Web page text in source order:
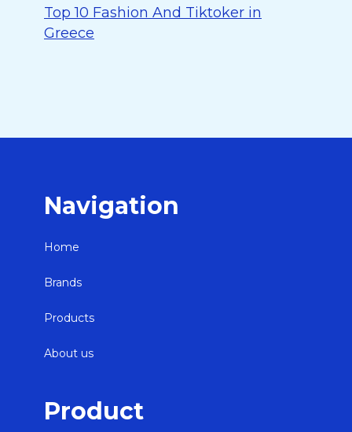
Top 10 Fashion And Tiktoker in
Greece
Navigation
Home
Brands
Products
About us
Product